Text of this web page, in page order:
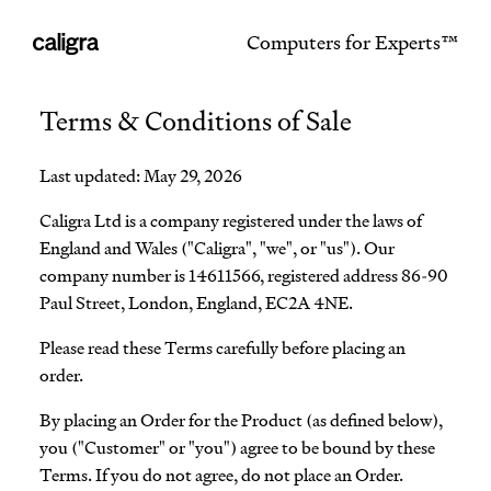
Computers for Experts™
Terms & Conditions of Sale
Last updated: May 29, 2026
Caligra Ltd is a company registered under the laws of
England and Wales ("Caligra", "we", or "us"). Our
company number is 14611566, registered address 86-90
Paul Street, London, England, EC2A 4NE.
Please read these Terms carefully before placing an
order.
By placing an Order for the Product (as defined below),
you ("Customer" or "you") agree to be bound by these
Terms. If you do not agree, do not place an Order.